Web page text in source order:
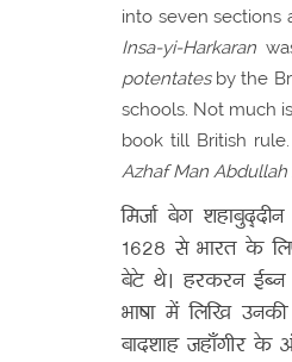
into seven sections
Insa-yi-Harkaran
potentatesby the
schools. Not much
book till British
Azhaf Man
मिर्जा बेग
1628 से भारत के
बेटे थे। हरकरन ईब्न
भाषा में लिखि
बादशाह जहाँगीर के